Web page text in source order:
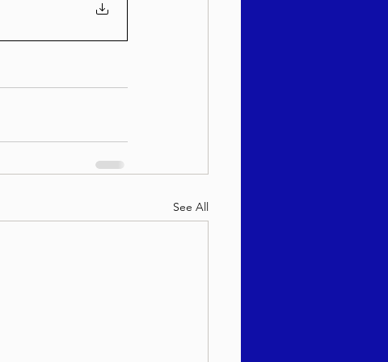
See All